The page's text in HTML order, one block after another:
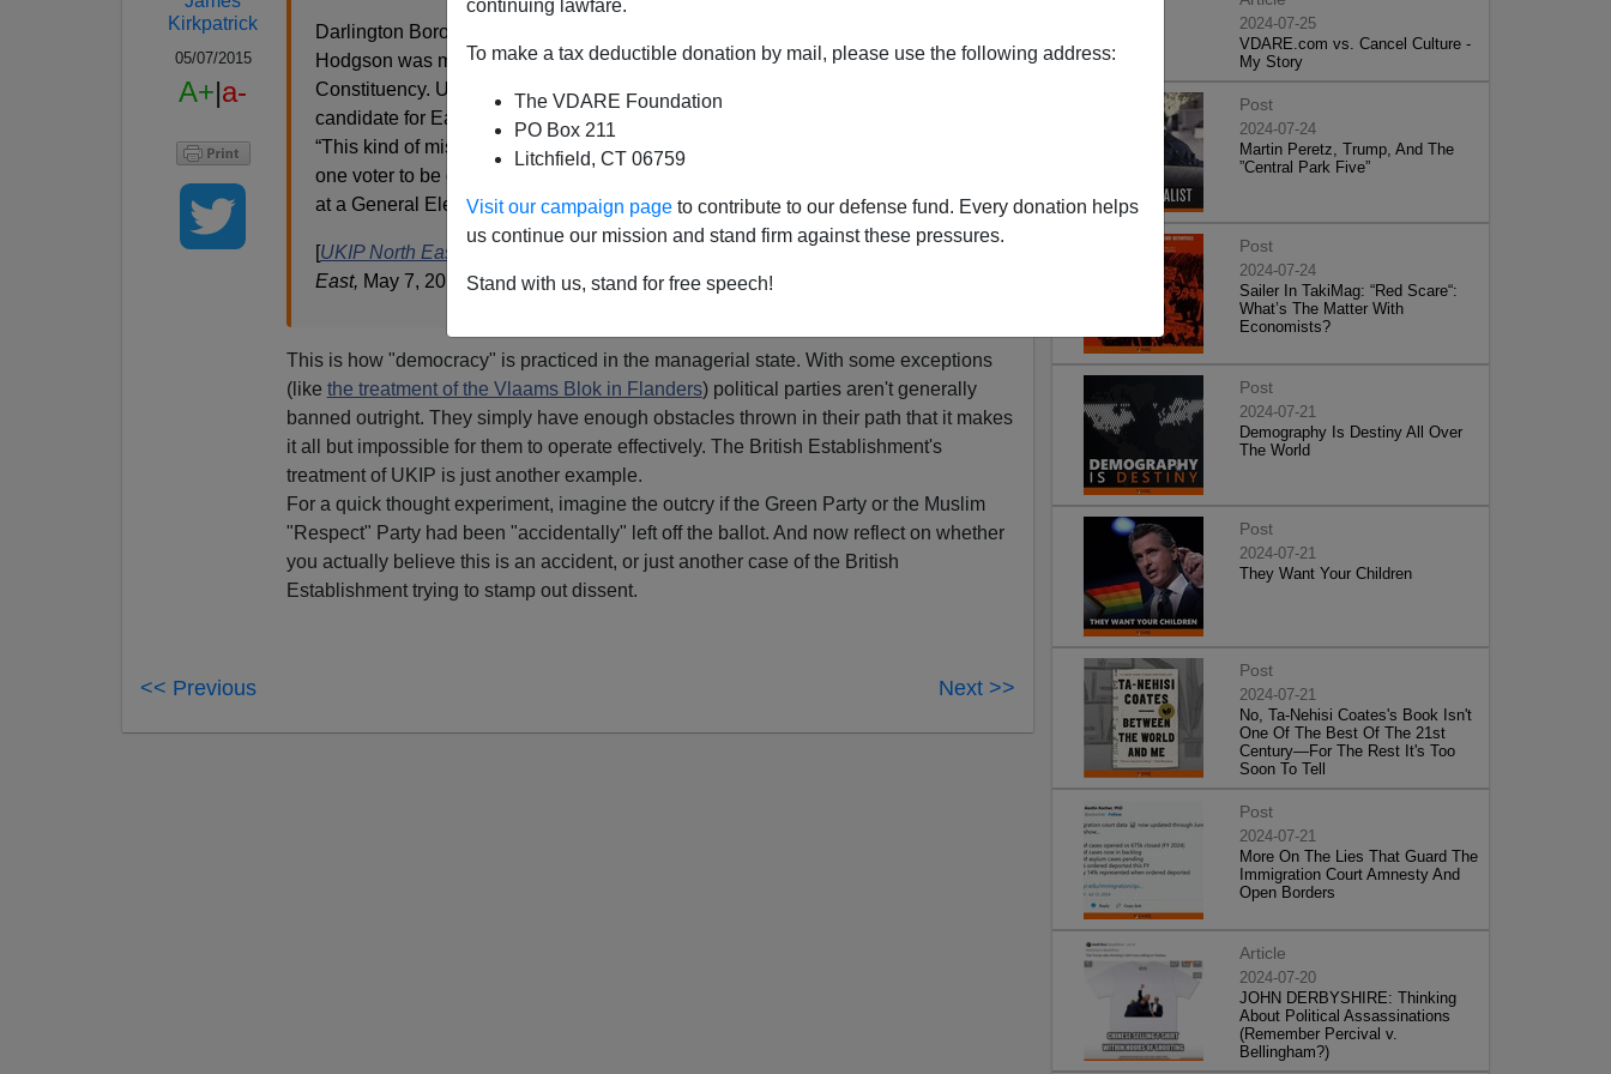
continuing lawfare.
To make a tax deductible donation by mail, please use the following address:
The VDARE Foundation
PO Box 211
Litchfield, CT 06759
Visit our campaign page to contribute to our defense fund. Every donation helps
us continue our mission and stand firm against these pressures.
Stand with us, stand for free speech!
Kirkpatrick
05/07/2015
A+|a-
Darlington Borough Council have announced that UKIP candidate David
Hodgson was missing from a number of ballot papers in the Darlington
Constituency. Upon learning of this situation MEP for the North East and UKIP
candidate for Easington Jonathan Arnott said:
“This kind of mistake is unacceptable in a 21st-century democracy. For even
one voter to be denied the opportunity to choose between all of the candidates
at a General Election is appalling."
[UKIP North East statement on ballot paper errors in Darlington,
UKIP North
East, May 7, 2015]
This is how "democracy" is practiced in the managerial state. With some exceptions
(like the treatment of the Vlaams Blok in Flanders) political parties aren't generally
banned outright. They simply have enough obstacles thrown in their path that it makes
it all but impossible for them to operate effectively. The British Establishment's
treatment of UKIP is just another example.
For a quick thought experiment, imagine the outcry if the Green Party or the Muslim
"Respect" Party had been "accidentally" left off the ballot. And now reflect on whether
you actually believe this is an accident, or just another case of the British
Establishment trying to stamp out dissent.
<< Previous Next >>
2024-07-25
VDARE.com vs. Cancel Culture -
My Story
Post
2024-07-24
Martin Peretz, Trump, And The
”Central Park Five”
Post
2024-07-24
Sailer In TakiMag: “Red Scare“:
What’s The Matter With
Economists?
Post
2024-07-21
Demography Is Destiny All Over
The World
Post
2024-07-21
They Want Your Children
Post
2024-07-21
No, Ta-Nehisi Coates's Book Isn't
One Of The Best Of The 21st
Century—For The Rest It's Too
Soon To Tell
Post
2024-07-21
More On The Lies That Guard The
Immigration Court Amnesty And
Open Borders
Article
2024-07-20
JOHN DERBYSHIRE: Thinking
About Political Assassinations
(Remember Percival v.
Bellingham?)